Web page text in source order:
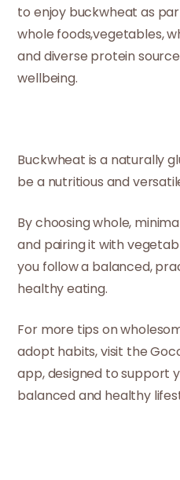
to enjoy buckwheat as
whole foods,vegetables,
and diverse protein
wellbeing.
Buckwheat is a naturally
be a nutritious and
By choosing whole,
and pairing it with
you follow a balanced,
healthy eating.
For more tips on
adopt habits, visit the
app, designed to support
balanced and healthy